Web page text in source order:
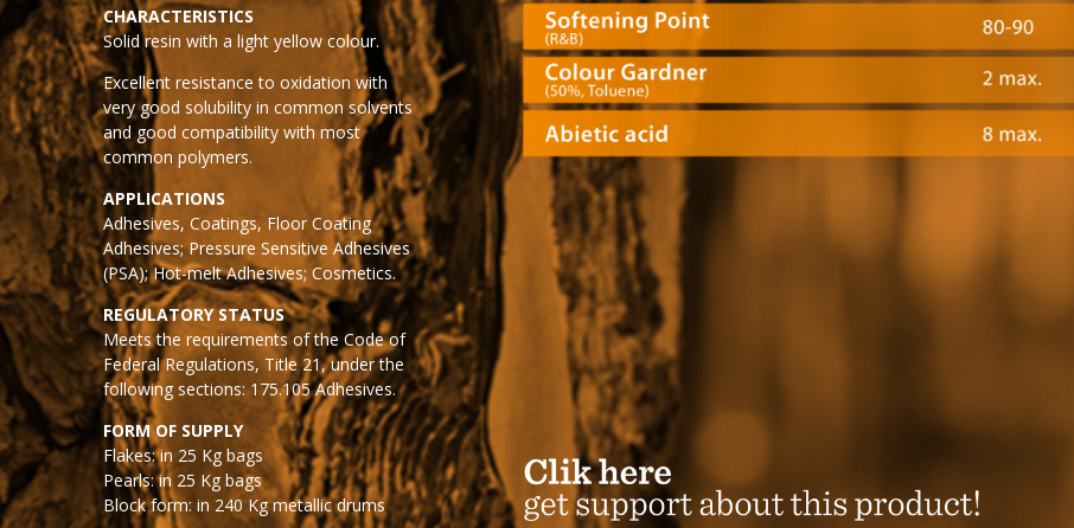
CHARACTERISTICS
Solid resin with a light yellow colour.
Excellent resistance to oxidation with
very good solubility in common solvents
and good compatibility with most
common polymers.
APPLICATIONS
Adhesives, Coatings, Floor Coating
Adhesives; Pressure Sensitive Adhesives
(PSA); Hot-melt Adhesives; Cosmetics.
REGULATORY STATUS
Meets the requirements of the Code of
Federal Regulations, Title 21, under the
following sections: 175.105 Adhesives.
FORM OF SUPPLY
Flakes: in 25 Kg bags
Pearls: in 25 Kg bags
Block form: in 240 Kg metallic drums